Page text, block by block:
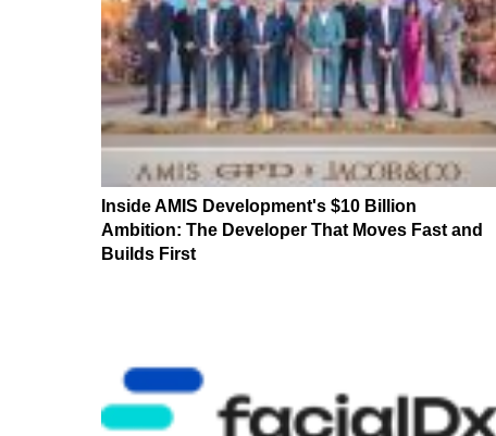
Inside AMIS Development's $10 Billion
Ambition: The Developer That Moves Fast and
Builds First